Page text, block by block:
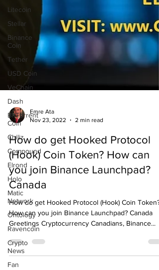
Litecoin
Stellar
Binance
Coin
Tether
USD Coin
VeChain
Dash
BitTorrent
Coin
Chiliz
Compound
Elrond
Holo
Matic
Network
Ontology
Ravencoin
Crypto
News
Fan
Nov 23, 2022
2 min read
How do get Hooked Protocol
(Hook) Coin Token? How can
you join Binance Launchpad?
Canada
How do get Hooked Protocol (Hook) Coin Token?
How can you join Binance Launchpad? Canada
Greetings Cryptocurrency Canadians, Binance...